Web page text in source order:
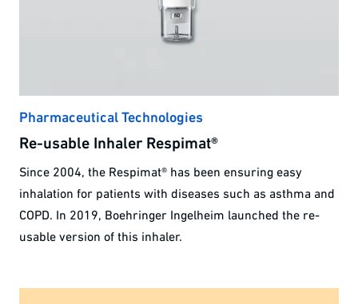
Pharmaceutical Technologies
Re-usable Inhaler Respimat®
Since 2004, the Respimat® has been ensuring easy
inhalation for patients with diseases such as asthma and
COPD. In 2019, Boehringer Ingelheim launched the re-
usable version of this inhaler.